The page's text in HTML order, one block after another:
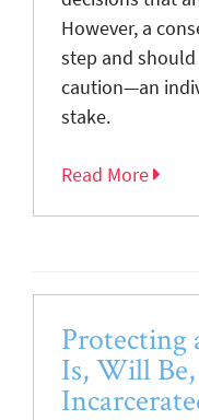
However, a
step and
caution—an
stake.
Read More
Protecting
Is, Will Be,